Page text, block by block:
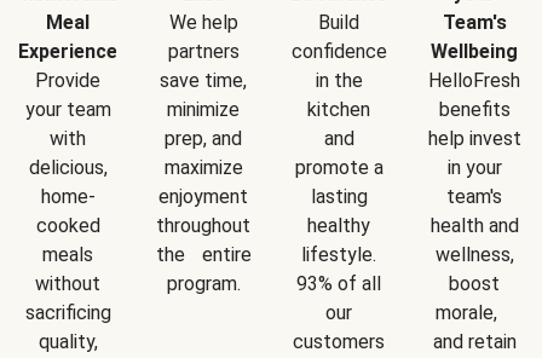
Meal
Experience
Provide
your team
with
delicious,
home-
cooked
meals
without
sacrificing
quality,
We help
partners
save time,
minimize
prep, and
maximize
enjoyment
throughout
the entire
program.
Build
confidence
in the
kitchen
and
promote a
lasting
healthy
lifestyle.
93% of all
our
customers
Team's
Wellbeing
HelloFresh
benefits
help invest
in your
team's
health and
wellness,
boost
morale,
and retain